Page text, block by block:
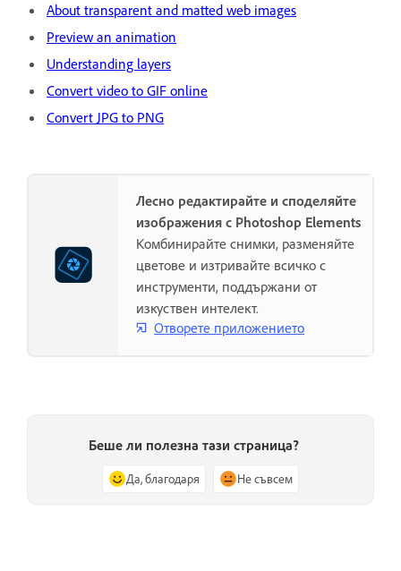
About transparent and matted web images
Preview an animation
Understanding layers
Convert video to GIF online
Convert JPG to PNG
Лесно редактирайте и споделяйте
изображения с Photoshop Elements
Комбинирайте снимки, разменяйте
цветове и изтривайте всичко с
инструменти, поддържани от
изкуствен интелект.
Отворете приложението
Беше ли полезна тази страница?
Да, благодаря Не съвсем